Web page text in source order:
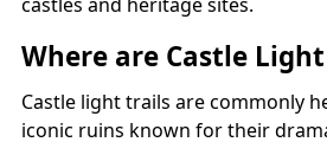
Where are Castle
Castle light trails are commonly
iconic ruins known for their